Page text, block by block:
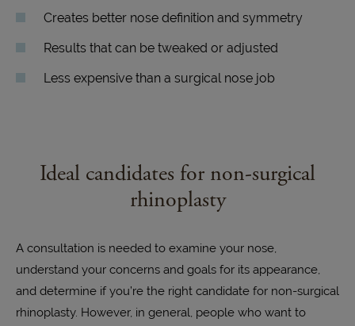
Creates better nose definition and symmetry
Results that can be tweaked or adjusted
Less expensive than a surgical nose job
Ideal candidates for non-surgical
rhinoplasty
A consultation is needed to examine your nose,
understand your concerns and goals for its appearance,
and determine if you’re the right candidate for non-surgical
rhinoplasty. However, in general, people who want to